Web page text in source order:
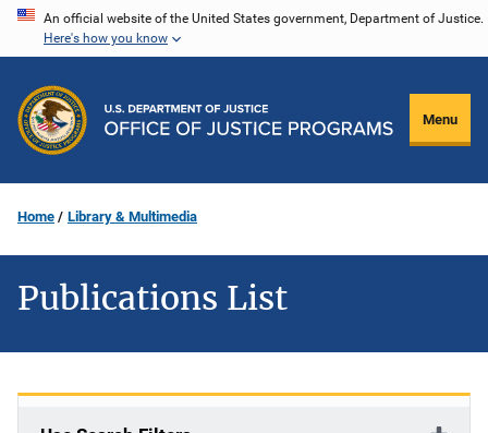
Skip
content
An official website of the United States government, Department of Justice.
Here's how you know
Menu
Home Library & Multimedia
Publications List